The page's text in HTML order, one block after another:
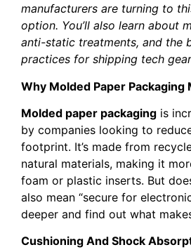
manufacturers are turning to
option. You’ll also learn about
anti-static treatments, and the
practices for shipping tech
Why Molded Paper Packaging
Molded paper packaging is
by companies looking to
footprint. It’s made from
natural materials, making it
foam or plastic inserts. But
also mean “secure for
deeper and find out what
Cushioning And Shock